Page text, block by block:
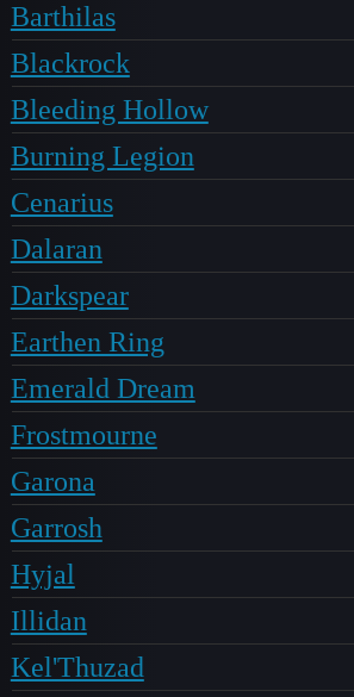
Barthilas
Blackrock
Bleeding Hollow
Burning Legion
Cenarius
Dalaran
Darkspear
Earthen Ring
Emerald Dream
Frostmourne
Garona
Garrosh
Hyjal
Illidan
Kel'Thuzad